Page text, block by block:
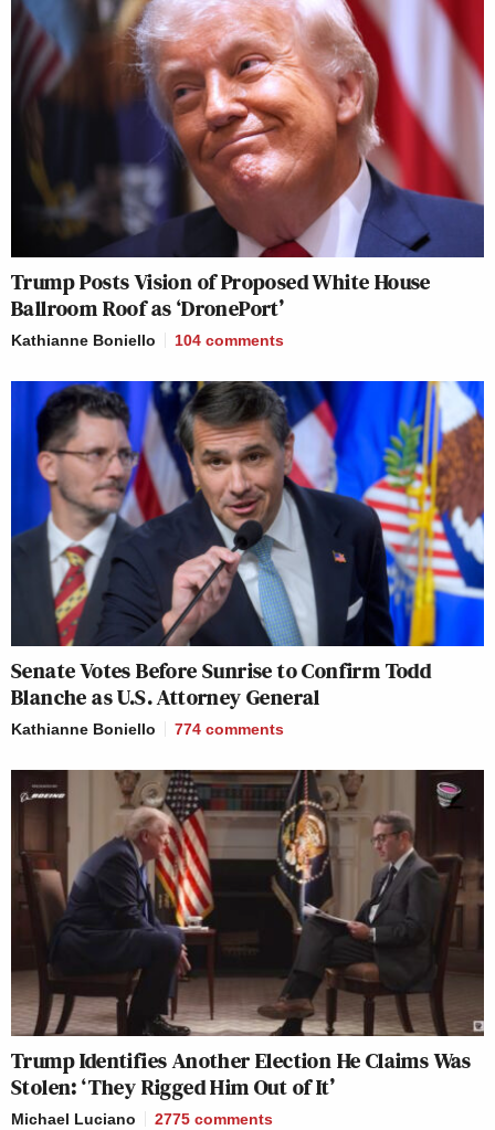
Trump Posts Vision of Proposed White House
Ballroom Roof as ‘DronePort’
Kathianne Boniello 104 comments
Senate Votes Before Sunrise to Confirm Todd
Blanche as U.S. Attorney General
Kathianne Boniello 774 comments
Trump Identifies Another Election He Claims Was
Stolen: ‘They Rigged Him Out of It’
Michael Luciano 2775 comments